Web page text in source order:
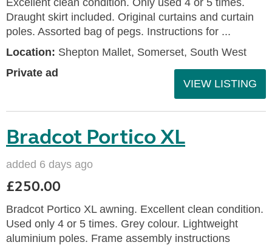
Excellent clean condition. Only used 4 or 5 times.
Draught skirt included. Original curtains and curtain
poles. Assorted bag of pegs. Instructions for ...
Location: Shepton Mallet, Somerset, South West
Private ad
VIEW LISTING
Bradcot Portico XL
added 6 days ago
£250.00
Bradcot Portico XL awning. Excellent clean condition.
Used only 4 or 5 times. Grey colour. Lightweight
aluminium poles. Frame assembly instructions